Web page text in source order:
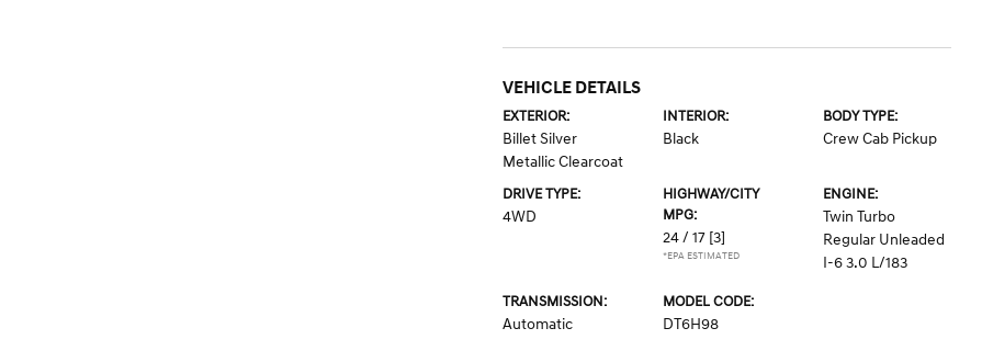
VEHICLE DETAILS
EXTERIOR:
Billet Silver
Metallic Clearcoat
INTERIOR:
Black
BODY TYPE:
Crew Cab Pickup
DRIVE TYPE:
4WD
HIGHWAY/CITY
MPG:
24 / 17 [3]
*EPA ESTIMATED
ENGINE:
Twin Turbo
Regular Unleaded
I-6 3.0 L/183
TRANSMISSION:
Automatic
MODEL CODE:
DT6H98